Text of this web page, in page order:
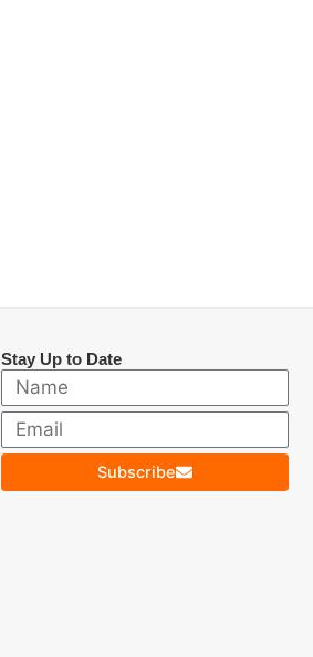
Stay Up to Date
Subscribe